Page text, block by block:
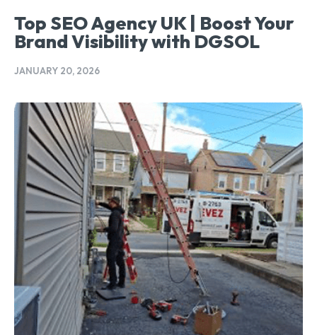
Top SEO Agency UK | Boost Your
Brand Visibility with DGSOL
JANUARY 20, 2026